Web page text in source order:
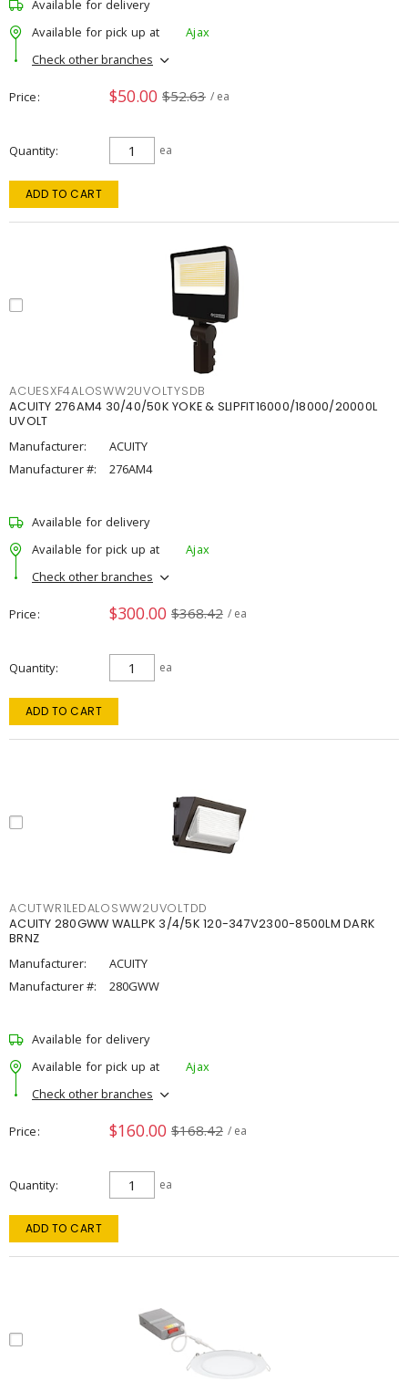
Available for delivery
Available for pick up at
Ajax
Check other branches
Price $50.00 $52.63 / ea
Quantity ea
ADD TO CART
ACUESXF4ALOSWW2UVOLTYSDB
ACUITY 276AM4 30/40/50K YOKE & SLIPFIT16000/18000/20000L
UVOLT
Manufacturer:
ACUITY
Manufacturer #:
276AM4
Available for delivery
Available for pick up at
Ajax
Check other branches
Price $300.00 $368.42 / ea
Quantity ea
ADD TO CART
ACUTWR1LEDALOSWW2UVOLTDD
ACUITY 280GWW WALLPK 3/4/5K 120-347V2300-8500LM DARK
BRNZ
Manufacturer:
ACUITY
Manufacturer #:
280GWW
Available for delivery
Available for pick up at
Ajax
Check other branches
Price $160.00 $168.42 / ea
Quantity ea
ADD TO CART